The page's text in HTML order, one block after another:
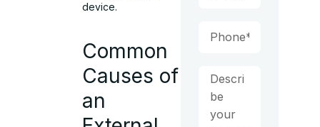
device.
Common
Causes of
an